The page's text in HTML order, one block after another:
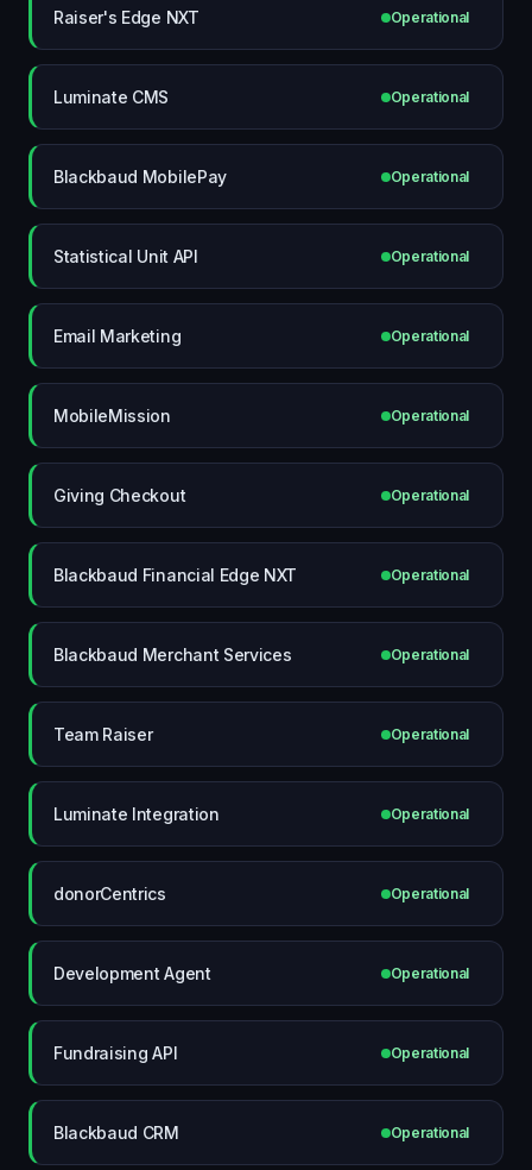
Raiser's Edge NXT Operational
Luminate CMS Operational
Blackbaud MobilePay Operational
Statistical Unit API Operational
Email Marketing Operational
MobileMission Operational
Giving Checkout Operational
Blackbaud Financial Edge NXT Operational
Blackbaud Merchant Services Operational
Team Raiser Operational
Luminate Integration Operational
donorCentrics Operational
Development Agent Operational
Fundraising API Operational
Blackbaud CRM Operational